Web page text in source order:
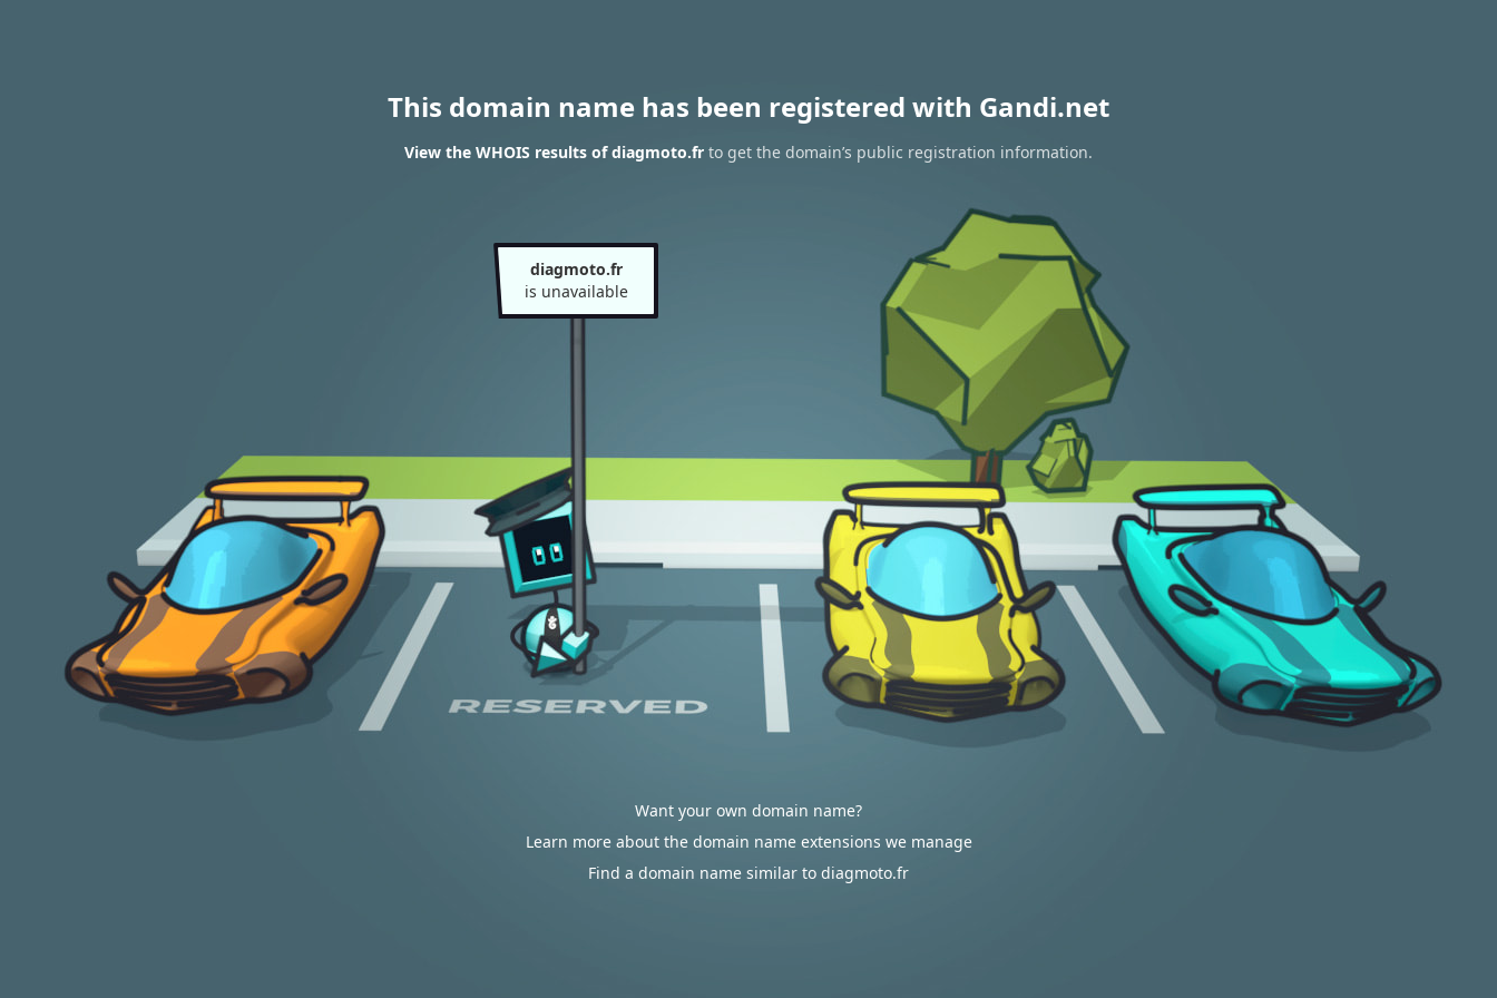
This domain name has been registered with Gandi.net
View the WHOIS results of diagmoto.fr to get the domain’s public registration information.
diagmoto.fr
is unavailable
Want your own domain name?
Learn more about the domain name extensions we manage
Find a domain name similar to diagmoto.fr